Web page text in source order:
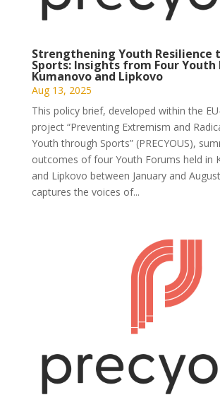
Strengthening Youth Resilience
Sports: Insights from Four Youth
Kumanovo and Lipkovo
Aug 13, 2025
This policy brief, developed within the
project “Preventing Extremism and
Youth through Sports” (PRECYOUS),
outcomes of four Youth Forums held in
and Lipkovo between January and
captures the voices of...